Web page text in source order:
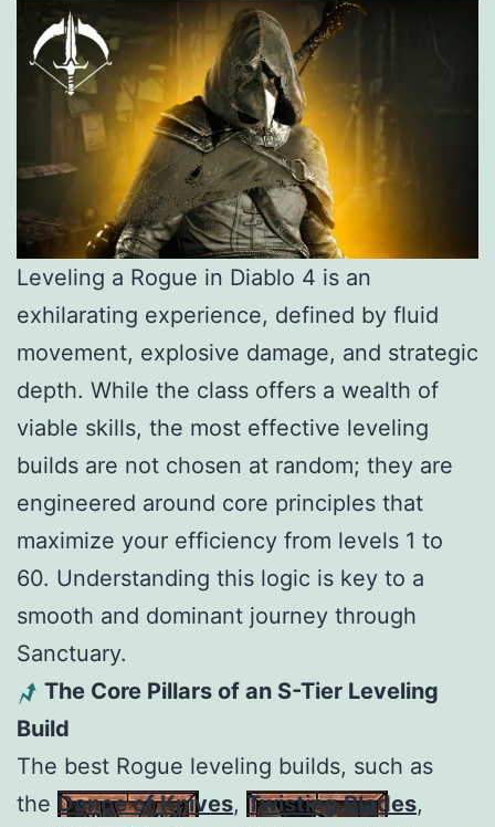
Leveling a Rogue in Diablo 4 is an
exhilarating experience, defined by fluid
movement, explosive damage, and strategic
depth. While the class offers a wealth of
viable skills, the most effective leveling
builds are not chosen at random; they are
engineered around core principles that
maximize your efficiency from levels 1 to
60. Understanding this logic is key to a
smooth and dominant journey through
Sanctuary.
The Core Pillars of an S-Tier Leveling
Build
The best Rogue leveling builds, such as
the Dance of Knives, Twisting Blades,